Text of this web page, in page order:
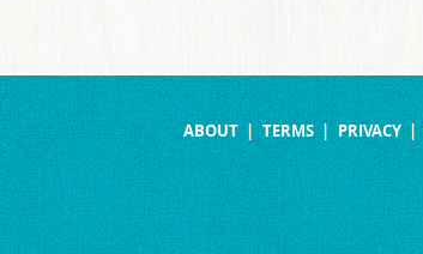
ABOUT TERMS PRIVACY